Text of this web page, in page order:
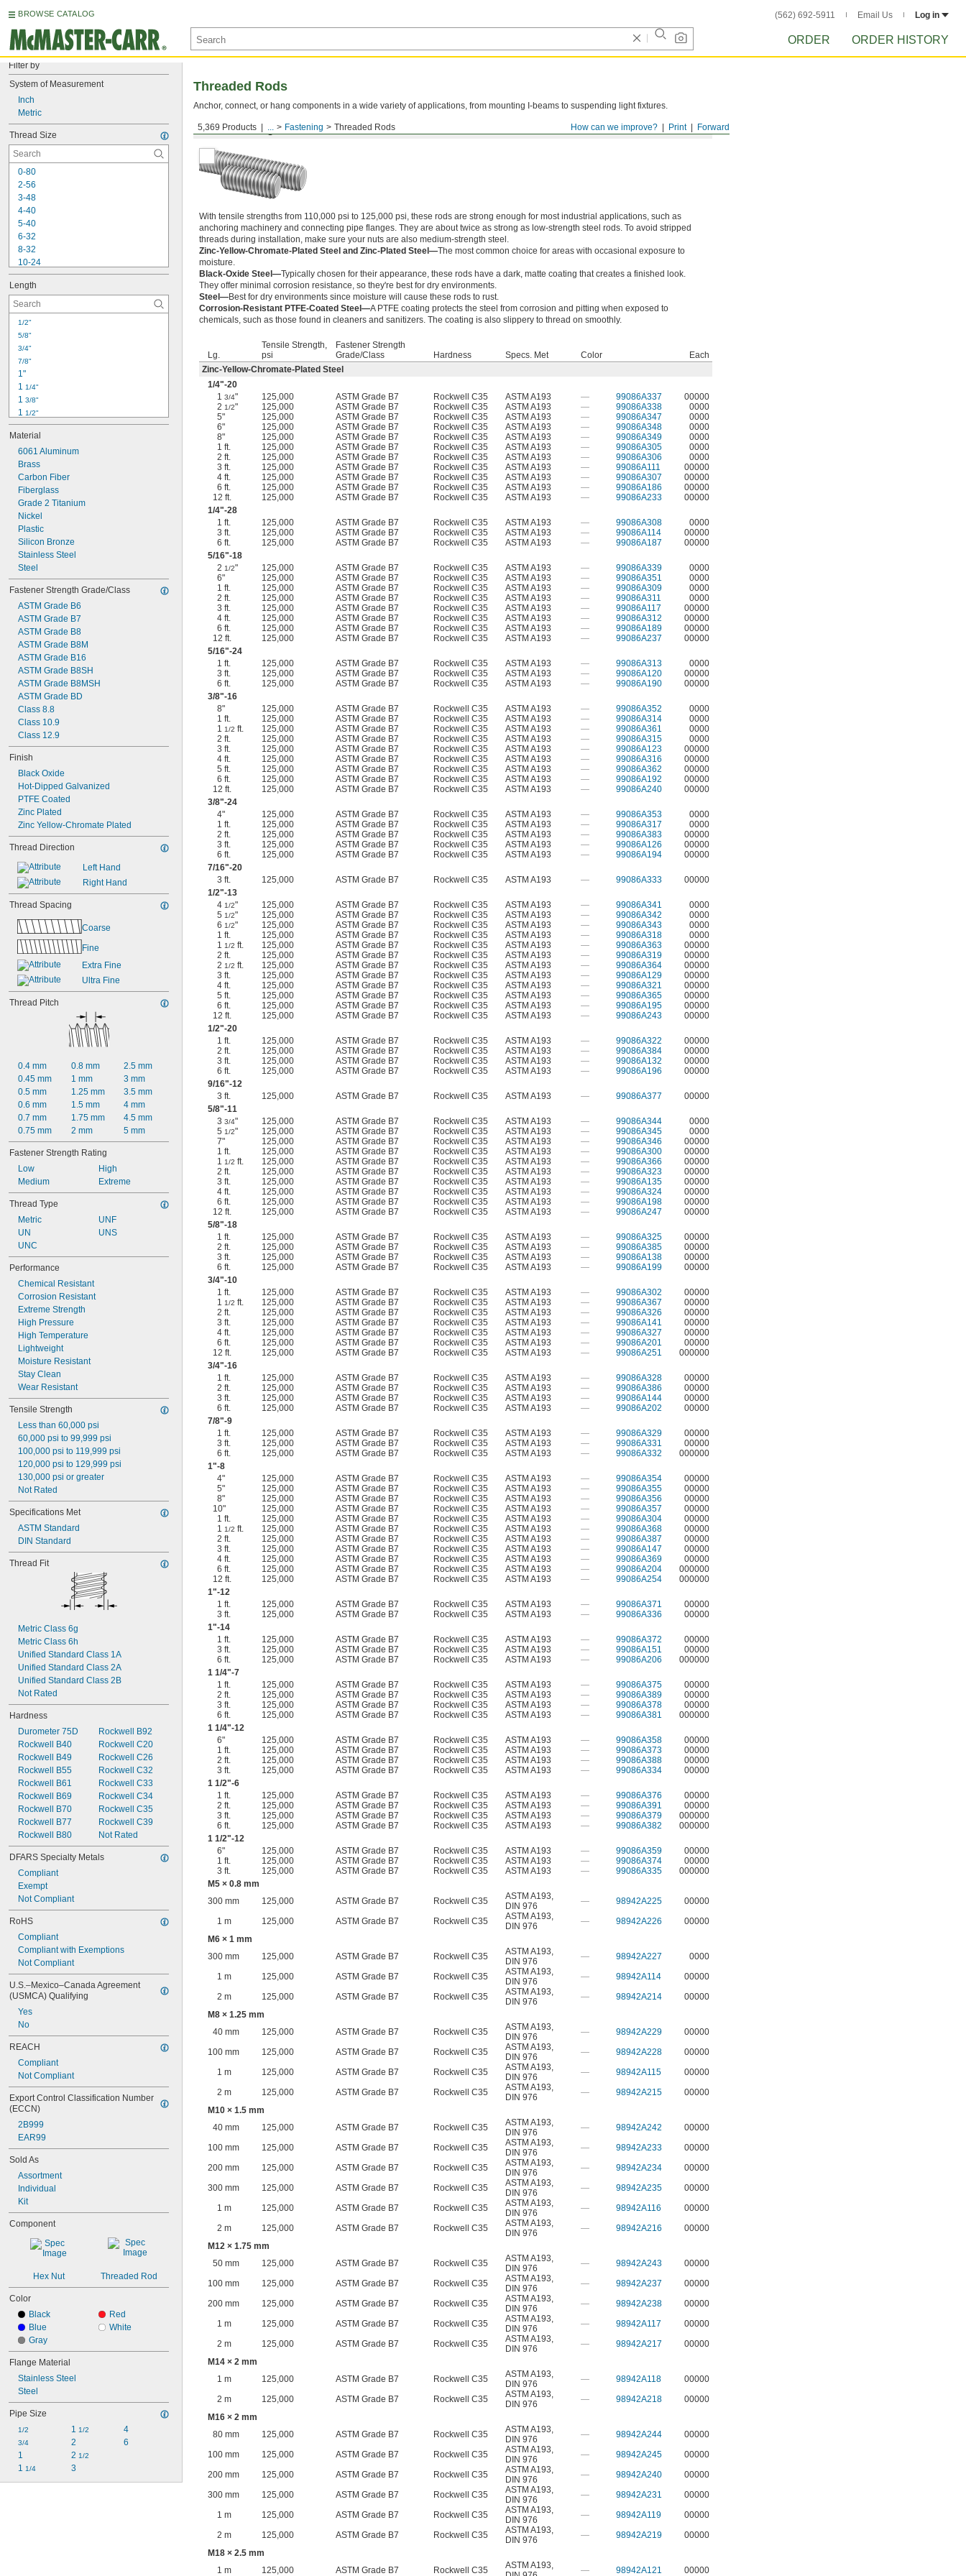
BROWSE CATALOG (562) 692-5911 Email Us Log in
ORDER ORDER HISTORY
Filter by
System of Measurement
Inch
Metric
Thread Size
0-80
2-56
3-48
4-40
5-40
6-32
8-32
10-24
10-32
12-24
1/4"-20
1/4"-28
5/16"
5/16"
3/8"
3/8"
7/16"
7/16"
Length
1/2"
5/8"
3/4"
7/8"
1"
1 1/4"
1 3/8"
1 1/2"
1 3/4"
2"
2 1/4"
2 1/2"
2 3/4"
3"
3 1/2"
3 3/4"
4"
4 1/4"
Material
6061 Aluminum
Brass
Carbon Fiber
Fiberglass
Grade 2 Titanium
Nickel
Plastic
Silicon Bronze
Stainless Steel
Steel
Fastener Strength Grade/Class
ASTM Grade B6
ASTM Grade B7
ASTM Grade B8
ASTM Grade B8M
ASTM Grade B16
ASTM Grade B8SH
ASTM Grade B8MSH
ASTM Grade BD
Class 8.8
Class 10.9
Class 12.9
Finish
Black Oxide
Hot-Dipped Galvanized
PTFE Coated
Zinc Plated
Zinc Yellow-Chromate Plated
Thread Direction
Left Hand
Right Hand
Thread Spacing
Coarse
Fine
Extra Fine
Ultra Fine
Thread Pitch
0.4 mm
0.45 mm
0.5 mm
0.6 mm
0.7 mm
0.75 mm
0.8 mm
1 mm
1.25 mm
1.5 mm
1.75 mm
2 mm
2.5 mm
3 mm
3.5 mm
4 mm
4.5 mm
5 mm
Fastener Strength Rating
Low
Medium
High
Extreme
Thread Type
Metric
UN
UNC
UNF
UNS
Performance
Chemical Resistant
Corrosion Resistant
Extreme Strength
High Pressure
High Temperature
Lightweight
Moisture Resistant
Stay Clean
Wear Resistant
Tensile Strength
Less than 60,000 psi
60,000 psi to 99,999 psi
100,000 psi to 119,999 psi
120,000 psi to 129,999 psi
130,000 psi or greater
Not Rated
Specifications Met
ASTM Standard
DIN Standard
Thread Fit
Metric Class 6g
Metric Class 6h
Unified Standard Class 1A
Unified Standard Class 2A
Unified Standard Class 2B
Not Rated
Hardness
Durometer 75D
Rockwell B40
Rockwell B49
Rockwell B55
Rockwell B61
Rockwell B69
Rockwell B70
Rockwell B77
Rockwell B80
Rockwell B92
Rockwell C20
Rockwell C26
Rockwell C32
Rockwell C33
Rockwell C34
Rockwell C35
Rockwell C39
Not Rated
DFARS Specialty Metals
Compliant
Exempt
Not Compliant
RoHS
Compliant
Compliant with Exemptions
Not Compliant
U.S.–Mexico–Canada Agreement
(USMCA) Qualifying
Yes
No
REACH
Compliant
Not Compliant
Export Control Classification Number
(ECCN)
2B999
EAR99
Sold As
Assortment
Individual
Kit
Component
Hex Nut Threaded Rod
Color
Black
Blue
Gray
Red
White
Flange Material
Stainless Steel
Steel
Pipe Size
1/2
3/4
1
1 1/4
1 1/2
2
2 1/2
3
4
6
Forward
Print
How can we improve?
5,369 Products ... Fastening Threaded Rods
Threaded Rods
Anchor, connect, or hang components in a wide variety of applications, from mounting I-beams to suspending light fixtures.
Medium-Strength Steel
With tensile strengths from 110,000 psi to 125,000 psi, these rods are strong enough for most industrial applications, such as
anchoring machinery and connecting pipe flanges. They are about twice as strong as low-strength steel rods. To avoid stripped
threads during installation, make sure your nuts are also medium-strength steel.
Zinc-Yellow-Chromate-Plated Steel and Zinc-Plated Steel—The most common choice for areas with occasional exposure to
moisture.
Black-Oxide Steel—Typically chosen for their appearance, these rods have a dark, matte coating that creates a finished look.
They offer minimal corrosion resistance, so they're best for dry environments.
Steel—Best for dry environments since moisture will cause these rods to rust.
Corrosion-Resistant PTFE-Coated Steel—A PTFE coating protects the steel from corrosion and pitting when exposed to
chemicals, such as those found in cleaners and sanitizers. The coating is also slippery to thread on smoothly.
Lg.
Tensile Strength,
psi
Fastener Strength
Grade/Class
Hardness Specs. Met Color
Each
Zinc-Yellow-Chromate-Plated Steel
1/4"-20
13/4" 125,000 ASTM Grade B7 Rockwell C35 ASTM A193 — 99086A337
00000
21/2" 125,000 ASTM Grade B7 Rockwell C35 ASTM A193 — 99086A338
0000
5"
125,000 ASTM Grade B7 Rockwell C35 ASTM A193 — 99086A347
0000
6"
125,000 ASTM Grade B7 Rockwell C35 ASTM A193 — 99086A348
0000
8"
125,000 ASTM Grade B7 Rockwell C35 ASTM A193 — 99086A349
0000
1 ft.
125,000 ASTM Grade B7 Rockwell C35 ASTM A193 — 99086A305
0000
2 ft.
125,000 ASTM Grade B7 Rockwell C35 ASTM A193 — 99086A306
0000
3 ft.
125,000 ASTM Grade B7 Rockwell C35 ASTM A193 — 99086A111
00000
4 ft.
125,000 ASTM Grade B7 Rockwell C35 ASTM A193 — 99086A307
00000
6 ft.
125,000 ASTM Grade B7 Rockwell C35 ASTM A193 — 99086A186
00000
12 ft.
125,000 ASTM Grade B7 Rockwell C35 ASTM A193 — 99086A233
00000
1/4"-28
1 ft.
125,000 ASTM Grade B7 Rockwell C35 ASTM A193 — 99086A308
0000
3 ft.
125,000 ASTM Grade B7 Rockwell C35 ASTM A193 — 99086A114
00000
6 ft.
125,000 ASTM Grade B7 Rockwell C35 ASTM A193 — 99086A187
00000
5/16"-18
21/2" 125,000 ASTM Grade B7 Rockwell C35 ASTM A193 — 99086A339
0000
6"
125,000 ASTM Grade B7 Rockwell C35 ASTM A193 — 99086A351
0000
1 ft.
125,000 ASTM Grade B7 Rockwell C35 ASTM A193 — 99086A309
0000
2 ft.
125,000 ASTM Grade B7 Rockwell C35 ASTM A193 — 99086A311
0000
3 ft.
125,000 ASTM Grade B7 Rockwell C35 ASTM A193 — 99086A117
00000
4 ft.
125,000 ASTM Grade B7 Rockwell C35 ASTM A193 — 99086A312
00000
6 ft.
125,000 ASTM Grade B7 Rockwell C35 ASTM A193 — 99086A189
00000
12 ft.
125,000 ASTM Grade B7 Rockwell C35 ASTM A193 — 99086A237
00000
5/16"-24
1 ft.
125,000 ASTM Grade B7 Rockwell C35 ASTM A193 — 99086A313
0000
3 ft.
125,000 ASTM Grade B7 Rockwell C35 ASTM A193 — 99086A120
00000
6 ft.
125,000 ASTM Grade B7 Rockwell C35 ASTM A193 — 99086A190
00000
3/8"-16
8"
125,000 ASTM Grade B7 Rockwell C35 ASTM A193 — 99086A352
0000
1 ft.
125,000 ASTM Grade B7 Rockwell C35 ASTM A193 — 99086A314
0000
11/2 ft. 125,000 ASTM Grade B7 Rockwell C35 ASTM A193 — 99086A361
0000
2 ft.
125,000 ASTM Grade B7 Rockwell C35 ASTM A193 — 99086A315
0000
3 ft.
125,000 ASTM Grade B7 Rockwell C35 ASTM A193 — 99086A123
00000
4 ft.
125,000 ASTM Grade B7 Rockwell C35 ASTM A193 — 99086A316
00000
5 ft.
125,000 ASTM Grade B7 Rockwell C35 ASTM A193 — 99086A362
00000
6 ft.
125,000 ASTM Grade B7 Rockwell C35 ASTM A193 — 99086A192
00000
12 ft.
125,000 ASTM Grade B7 Rockwell C35 ASTM A193 — 99086A240
00000
3/8"-24
4"
125,000 ASTM Grade B7 Rockwell C35 ASTM A193 — 99086A353
0000
1 ft.
125,000 ASTM Grade B7 Rockwell C35 ASTM A193 — 99086A317
0000
2 ft.
125,000 ASTM Grade B7 Rockwell C35 ASTM A193 — 99086A383
00000
3 ft.
125,000 ASTM Grade B7 Rockwell C35 ASTM A193 — 99086A126
00000
6 ft.
125,000 ASTM Grade B7 Rockwell C35 ASTM A193 — 99086A194
00000
7/16"-20
3 ft.
125,000 ASTM Grade B7 Rockwell C35 ASTM A193 — 99086A333
00000
1/2"-13
41/2" 125,000 ASTM Grade B7 Rockwell C35 ASTM A193 — 99086A341
0000
51/2" 125,000 ASTM Grade B7 Rockwell C35 ASTM A193 — 99086A342
0000
61/2" 125,000 ASTM Grade B7 Rockwell C35 ASTM A193 — 99086A343
0000
1 ft.
125,000 ASTM Grade B7 Rockwell C35 ASTM A193 — 99086A318
0000
11/2 ft. 125,000 ASTM Grade B7 Rockwell C35 ASTM A193 — 99086A363
00000
2 ft.
125,000 ASTM Grade B7 Rockwell C35 ASTM A193 — 99086A319
00000
21/2 ft. 125,000 ASTM Grade B7 Rockwell C35 ASTM A193 — 99086A364
00000
3 ft.
125,000 ASTM Grade B7 Rockwell C35 ASTM A193 — 99086A129
00000
4 ft.
125,000 ASTM Grade B7 Rockwell C35 ASTM A193 — 99086A321
00000
5 ft.
125,000 ASTM Grade B7 Rockwell C35 ASTM A193 — 99086A365
00000
6 ft.
125,000 ASTM Grade B7 Rockwell C35 ASTM A193 — 99086A195
00000
12 ft.
125,000 ASTM Grade B7 Rockwell C35 ASTM A193 — 99086A243
00000
1/2"-20
1 ft.
125,000 ASTM Grade B7 Rockwell C35 ASTM A193 — 99086A322
00000
2 ft.
125,000 ASTM Grade B7 Rockwell C35 ASTM A193 — 99086A384
00000
3 ft.
125,000 ASTM Grade B7 Rockwell C35 ASTM A193 — 99086A132
00000
6 ft.
125,000 ASTM Grade B7 Rockwell C35 ASTM A193 — 99086A196
00000
9/16"-12
3 ft.
125,000 ASTM Grade B7 Rockwell C35 ASTM A193 — 99086A377
00000
5/8"-11
33/4" 125,000 ASTM Grade B7 Rockwell C35 ASTM A193 — 99086A344
0000
51/2" 125,000 ASTM Grade B7 Rockwell C35 ASTM A193 — 99086A345
0000
7"
125,000 ASTM Grade B7 Rockwell C35 ASTM A193 — 99086A346
00000
1 ft.
125,000 ASTM Grade B7 Rockwell C35 ASTM A193 — 99086A300
00000
11/2 ft. 125,000 ASTM Grade B7 Rockwell C35 ASTM A193 — 99086A366
00000
2 ft.
125,000 ASTM Grade B7 Rockwell C35 ASTM A193 — 99086A323
00000
3 ft.
125,000 ASTM Grade B7 Rockwell C35 ASTM A193 — 99086A135
00000
4 ft.
125,000 ASTM Grade B7 Rockwell C35 ASTM A193 — 99086A324
00000
6 ft.
125,000 ASTM Grade B7 Rockwell C35 ASTM A193 — 99086A198
00000
12 ft.
125,000 ASTM Grade B7 Rockwell C35 ASTM A193 — 99086A247
00000
5/8"-18
1 ft.
125,000 ASTM Grade B7 Rockwell C35 ASTM A193 — 99086A325
00000
2 ft.
125,000 ASTM Grade B7 Rockwell C35 ASTM A193 — 99086A385
00000
3 ft.
125,000 ASTM Grade B7 Rockwell C35 ASTM A193 — 99086A138
00000
6 ft.
125,000 ASTM Grade B7 Rockwell C35 ASTM A193 — 99086A199
00000
3/4"-10
1 ft.
125,000 ASTM Grade B7 Rockwell C35 ASTM A193 — 99086A302
00000
11/2 ft. 125,000 ASTM Grade B7 Rockwell C35 ASTM A193 — 99086A367
00000
2 ft.
125,000 ASTM Grade B7 Rockwell C35 ASTM A193 — 99086A326
00000
3 ft.
125,000 ASTM Grade B7 Rockwell C35 ASTM A193 — 99086A141
00000
4 ft.
125,000 ASTM Grade B7 Rockwell C35 ASTM A193 — 99086A327
00000
6 ft.
125,000 ASTM Grade B7 Rockwell C35 ASTM A193 — 99086A201
00000
12 ft.
125,000 ASTM Grade B7 Rockwell C35 ASTM A193 — 99086A251
000000
3/4"-16
1 ft.
125,000 ASTM Grade B7 Rockwell C35 ASTM A193 — 99086A328
00000
2 ft.
125,000 ASTM Grade B7 Rockwell C35 ASTM A193 — 99086A386
00000
3 ft.
125,000 ASTM Grade B7 Rockwell C35 ASTM A193 — 99086A144
00000
6 ft.
125,000 ASTM Grade B7 Rockwell C35 ASTM A193 — 99086A202
00000
7/8"-9
1 ft.
125,000 ASTM Grade B7 Rockwell C35 ASTM A193 — 99086A329
00000
3 ft.
125,000 ASTM Grade B7 Rockwell C35 ASTM A193 — 99086A331
00000
6 ft.
125,000 ASTM Grade B7 Rockwell C35 ASTM A193 — 99086A332
000000
1"-8
4"
125,000 ASTM Grade B7 Rockwell C35 ASTM A193 — 99086A354
00000
5"
125,000 ASTM Grade B7 Rockwell C35 ASTM A193 — 99086A355
00000
8"
125,000 ASTM Grade B7 Rockwell C35 ASTM A193 — 99086A356
00000
10"
125,000 ASTM Grade B7 Rockwell C35 ASTM A193 — 99086A357
00000
1 ft.
125,000 ASTM Grade B7 Rockwell C35 ASTM A193 — 99086A304
00000
11/2 ft. 125,000 ASTM Grade B7 Rockwell C35 ASTM A193 — 99086A368
00000
2 ft.
125,000 ASTM Grade B7 Rockwell C35 ASTM A193 — 99086A387
00000
3 ft.
125,000 ASTM Grade B7 Rockwell C35 ASTM A193 — 99086A147
00000
4 ft.
125,000 ASTM Grade B7 Rockwell C35 ASTM A193 — 99086A369
00000
6 ft.
125,000 ASTM Grade B7 Rockwell C35 ASTM A193 — 99086A204
000000
12 ft.
125,000 ASTM Grade B7 Rockwell C35 ASTM A193 — 99086A254
000000
1"-12
1 ft.
125,000 ASTM Grade B7 Rockwell C35 ASTM A193 — 99086A371
00000
3 ft.
125,000 ASTM Grade B7 Rockwell C35 ASTM A193 — 99086A336
00000
1"-14
1 ft.
125,000 ASTM Grade B7 Rockwell C35 ASTM A193 — 99086A372
00000
3 ft.
125,000 ASTM Grade B7 Rockwell C35 ASTM A193 — 99086A151
00000
6 ft.
125,000 ASTM Grade B7 Rockwell C35 ASTM A193 — 99086A206
000000
1 1/4"-7
1 ft.
125,000 ASTM Grade B7 Rockwell C35 ASTM A193 — 99086A375
00000
2 ft.
125,000 ASTM Grade B7 Rockwell C35 ASTM A193 — 99086A389
00000
3 ft.
125,000 ASTM Grade B7 Rockwell C35 ASTM A193 — 99086A378
00000
6 ft.
125,000 ASTM Grade B7 Rockwell C35 ASTM A193 — 99086A381
000000
1 1/4"-12
6"
125,000 ASTM Grade B7 Rockwell C35 ASTM A193 — 99086A358
00000
1 ft.
125,000 ASTM Grade B7 Rockwell C35 ASTM A193 — 99086A373
00000
2 ft.
125,000 ASTM Grade B7 Rockwell C35 ASTM A193 — 99086A388
00000
3 ft.
125,000 ASTM Grade B7 Rockwell C35 ASTM A193 — 99086A334
00000
1 1/2"-6
1 ft.
125,000 ASTM Grade B7 Rockwell C35 ASTM A193 — 99086A376
00000
2 ft.
125,000 ASTM Grade B7 Rockwell C35 ASTM A193 — 99086A391
00000
3 ft.
125,000 ASTM Grade B7 Rockwell C35 ASTM A193 — 99086A379
000000
6 ft.
125,000 ASTM Grade B7 Rockwell C35 ASTM A193 — 99086A382
000000
1 1/2"-12
6"
125,000 ASTM Grade B7 Rockwell C35 ASTM A193 — 99086A359
00000
1 ft.
125,000 ASTM Grade B7 Rockwell C35 ASTM A193 — 99086A374
00000
3 ft.
125,000 ASTM Grade B7 Rockwell C35 ASTM A193 — 99086A335
000000
M5 × 0.8 mm
300 mm
125,000 ASTM Grade B7 Rockwell C35 ASTM A193,
DIN 976
— 98942A225
00000
1 m
125,000 ASTM Grade B7 Rockwell C35 ASTM A193,
DIN 976
— 98942A226
00000
M6 × 1 mm
300 mm
125,000 ASTM Grade B7 Rockwell C35 ASTM A193,
DIN 976
— 98942A227
0000
1 m
125,000 ASTM Grade B7 Rockwell C35 ASTM A193,
DIN 976
— 98942A114
00000
2 m
125,000 ASTM Grade B7 Rockwell C35 ASTM A193,
DIN 976
— 98942A214
00000
M8 × 1.25 mm
40 mm
125,000 ASTM Grade B7 Rockwell C35 ASTM A193,
DIN 976
— 98942A229
00000
100 mm
125,000 ASTM Grade B7 Rockwell C35 ASTM A193,
DIN 976
— 98942A228
00000
1 m
125,000 ASTM Grade B7 Rockwell C35 ASTM A193,
DIN 976
— 98942A115
00000
2 m
125,000 ASTM Grade B7 Rockwell C35 ASTM A193,
DIN 976
— 98942A215
00000
M10 × 1.5 mm
40 mm
125,000 ASTM Grade B7 Rockwell C35 ASTM A193,
DIN 976
— 98942A242
00000
100 mm
125,000 ASTM Grade B7 Rockwell C35 ASTM A193,
DIN 976
— 98942A233
00000
200 mm
125,000 ASTM Grade B7 Rockwell C35 ASTM A193,
DIN 976
— 98942A234
00000
300 mm
125,000 ASTM Grade B7 Rockwell C35 ASTM A193,
DIN 976
— 98942A235
00000
1 m
125,000 ASTM Grade B7 Rockwell C35 ASTM A193,
DIN 976
— 98942A116
00000
2 m
125,000 ASTM Grade B7 Rockwell C35 ASTM A193,
DIN 976
— 98942A216
00000
M12 × 1.75 mm
50 mm
125,000 ASTM Grade B7 Rockwell C35 ASTM A193,
DIN 976
— 98942A243
00000
100 mm
125,000 ASTM Grade B7 Rockwell C35 ASTM A193,
DIN 976
— 98942A237
00000
200 mm
125,000 ASTM Grade B7 Rockwell C35 ASTM A193,
DIN 976
— 98942A238
00000
1 m
125,000 ASTM Grade B7 Rockwell C35 ASTM A193,
DIN 976
— 98942A117
00000
2 m
125,000 ASTM Grade B7 Rockwell C35 ASTM A193,
DIN 976
— 98942A217
00000
M14 × 2 mm
1 m
125,000 ASTM Grade B7 Rockwell C35 ASTM A193,
DIN 976
— 98942A118
00000
2 m
125,000 ASTM Grade B7 Rockwell C35 ASTM A193,
DIN 976
— 98942A218
00000
M16 × 2 mm
80 mm
125,000 ASTM Grade B7 Rockwell C35 ASTM A193,
DIN 976
— 98942A244
00000
100 mm
125,000 ASTM Grade B7 Rockwell C35 ASTM A193,
DIN 976
— 98942A245
00000
200 mm
125,000 ASTM Grade B7 Rockwell C35 ASTM A193,
DIN 976
— 98942A240
00000
300 mm
125,000 ASTM Grade B7 Rockwell C35 ASTM A193,
DIN 976
— 98942A231
00000
1 m
125,000 ASTM Grade B7 Rockwell C35 ASTM A193,
DIN 976
— 98942A119
00000
2 m
125,000 ASTM Grade B7 Rockwell C35 ASTM A193,
DIN 976
— 98942A219
00000
M18 × 2.5 mm
1 m
125,000 ASTM Grade B7 Rockwell C35 ASTM A193,
— 98942A121 00000